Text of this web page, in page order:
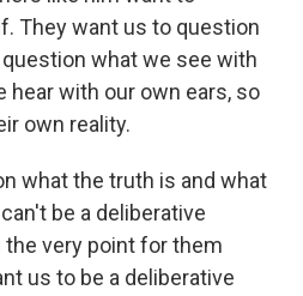
They want us to question
what we see with
hear with our own ears, so
own reality.
what the truth is and what
be a deliberative
very point for them
us to be a deliberative